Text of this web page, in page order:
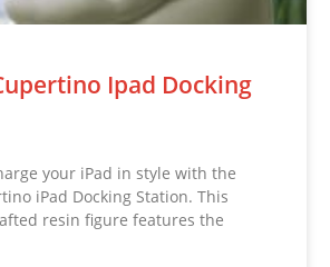
Ipad Docking
your iPad in style with the
iPad Docking Station. This
resin figure features the